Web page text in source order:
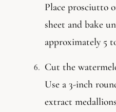
Place prosciutto
sheet and bake
approximately 5
Cut the
Use a 3-inch
extract